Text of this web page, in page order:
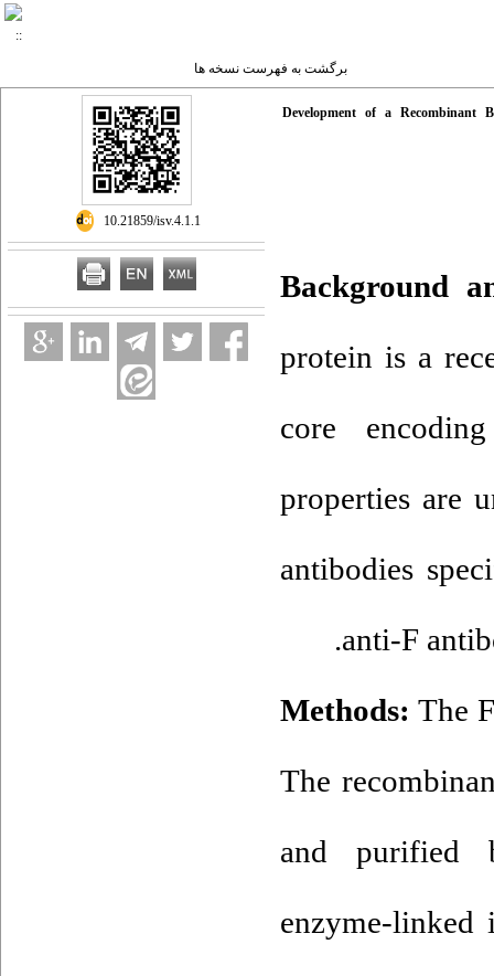
برگشت به فهرست نسخه ها
Development of a Recombinant
Background
protein is a
core
properties are
antibodies
anti-F
Methods: The
The
and purified
enzyme-linked
‎ 10.21859/isv.4.1.1